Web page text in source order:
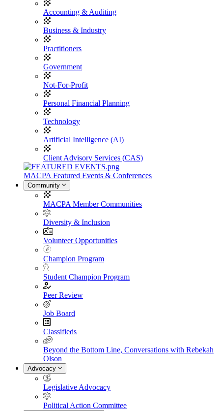
Accounting & Auditing
Business & Industry
Practitioners
Government
Not-For-Profit
Personal Financial Planning
Technology
Artificial Intelligence (AI)
Client Advisory Services (CAS)
MACPA Featured Events & Conferences
Community
MACPA Member Communities
Diversity & Inclusion
Volunteer Opportunities
Champion Program
Student Champion Program
Peer Review
Job Board
Classifieds
Beyond the Bottom Line, Conversations with Rebekah
Olson
Advocacy
Legislative Advocacy
Political Action Committee